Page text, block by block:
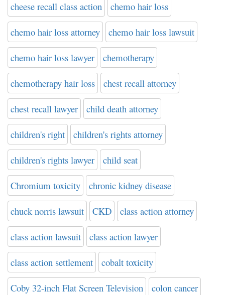
cheese recall class action chemo hair loss
chemo hair loss attorney chemo hair loss lawsuit
chemo hair loss lawyer chemotherapy
chemotherapy hair loss chest recall attorney
chest recall lawyer child death attorney
children's right children's rights attorney
children's rights lawyer child seat
Chromium toxicity chronic kidney disease
chuck norris lawsuit CKD class action attorney
class action lawsuit class action lawyer
class action settlement cobalt toxicity
Coby 32-inch Flat Screen Television colon cancer